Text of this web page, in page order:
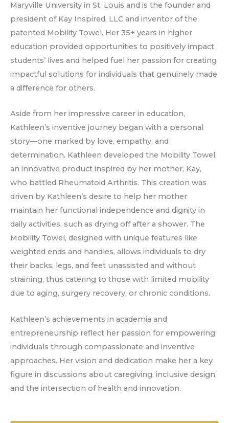
Maryville University in St. Louis and is the founder and
president of Kay Inspired, LLC and inventor of the
patented Mobility Towel. Her 35+ years in higher
education provided opportunities to positively impact
students’ lives and helped fuel her passion for creating
impactful solutions for individuals that genuinely made
a difference for others.
Aside from her impressive career in education,
Kathleen’s inventive journey began with a personal
story—one marked by love, empathy, and
determination. Kathleen developed the Mobility Towel,
an innovative product inspired by her mother, Kay,
who battled Rheumatoid Arthritis. This creation was
driven by Kathleen’s desire to help her mother
maintain her functional independence and dignity in
daily activities, such as drying off after a shower. The
Mobility Towel, designed with unique features like
weighted ends and handles, allows individuals to dry
their backs, legs, and feet unassisted and without
straining, thus catering to those with limited mobility
due to aging, surgery recovery, or chronic conditions.
Kathleen’s achievements in academia and
entrepreneurship reflect her passion for empowering
individuals through compassionate and inventive
approaches. Her vision and dedication make her a key
figure in discussions about caregiving, inclusive design,
and the intersection of health and innovation.